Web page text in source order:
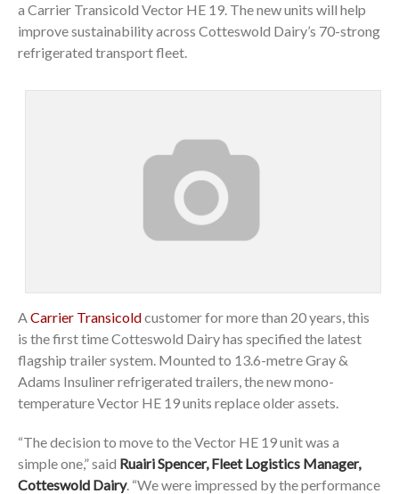
a Carrier Transicold Vector HE 19. The new units will help
improve sustainability across Cotteswold Dairy’s 70-strong
refrigerated transport fleet.
A Carrier Transicoldcustomer for more than 20 years, this
is the first time Cotteswold Dairy has specified the latest
flagship trailer system. Mounted to 13.6-metre Gray &
Adams Insuliner refrigerated trailers, the new mono-
temperature Vector HE 19 units replace older assets.
“The decision to move to the Vector HE 19 unit was a
simple one,” said Ruairi Spencer, Fleet Logistics Manager,
Cotteswold Dairy. “We were impressed by the performance